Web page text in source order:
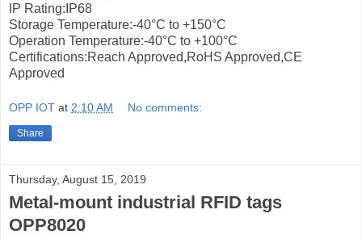
IP Rating:IP68
Storage Temperature:-40°С to +150°С
Operation Temperature:-40°С to +100°С
Certifications:Reach Approved,RoHS Approved,CE
Approved
OPP IOT at 2:10 AM No comments:
Share
Thursday, August 15, 2019
Metal-mount industrial RFID tags
OPP8020